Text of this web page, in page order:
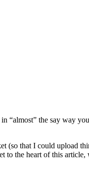
“almost” the say way
(so that I could upload
to the heart of this